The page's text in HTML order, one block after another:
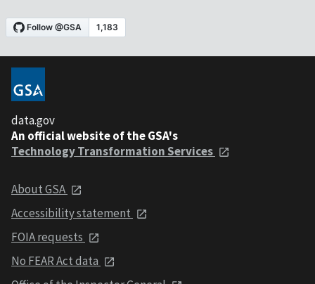
data.gov
An official website of the GSA's
Technology Transformation Services
About GSA
Accessibility statement
FOIA requests
No FEAR Act data